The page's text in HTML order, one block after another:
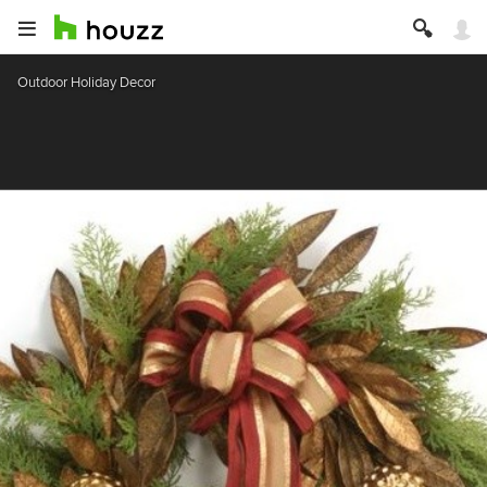
Outdoor Holiday Decor